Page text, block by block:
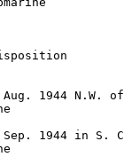
1944 N.W.
1944 in S.